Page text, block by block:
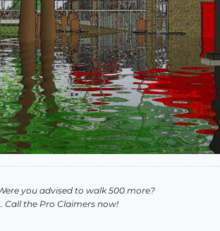
you advised to walk 500 more?
Call the Pro Claimers now!